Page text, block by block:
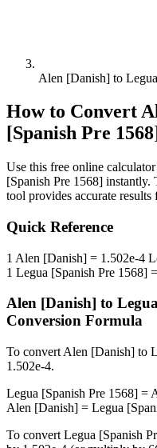
Alen [Danish] to
How to Convert
[Spanish Pre 1568]
Use this free online
[Spanish Pre 1568] instantly.
tool provides accurate results
Quick Reference
1 Alen [Danish] = 1.502e-4
1 Legua [Spanish Pre 1568] =
Alen [Danish] to
Conversion Formula
To convert Alen [Danish] to
1.502e-4.
Legua [Spanish Pre 1568] =
Alen [Danish] = Legua
To convert Legua [Spanish